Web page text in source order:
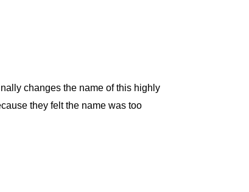
changes the name of this highly
they felt the name was too